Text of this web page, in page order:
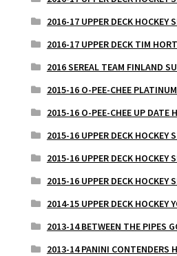
2016-17 UPPER DECK HOCKEY
2016-17 UPPER DECK TIM
2016 SEREAL TEAM FINLAND
2015-16 O-PEE-CHEE
2015-16 O-PEE-CHEE UP DATE
2015-16 UPPER DECK HOCKEY
2015-16 UPPER DECK HOCKEY
2015-16 UPPER DECK HOCKEY
2014-15 UPPER DECK HOCKEY
2013-14 BETWEEN THE PIPES
2013-14 PANINI CONTENDERS